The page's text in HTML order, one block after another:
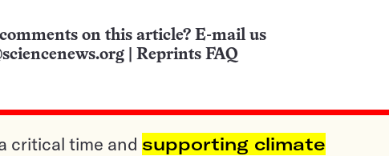
on this article? E-mail us
Reprints FAQ
critical time and supporting climate